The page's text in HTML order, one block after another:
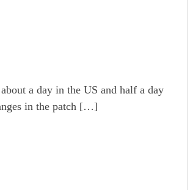
a day in the US and half a day
in the patch […]